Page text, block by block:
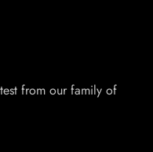
from our family of